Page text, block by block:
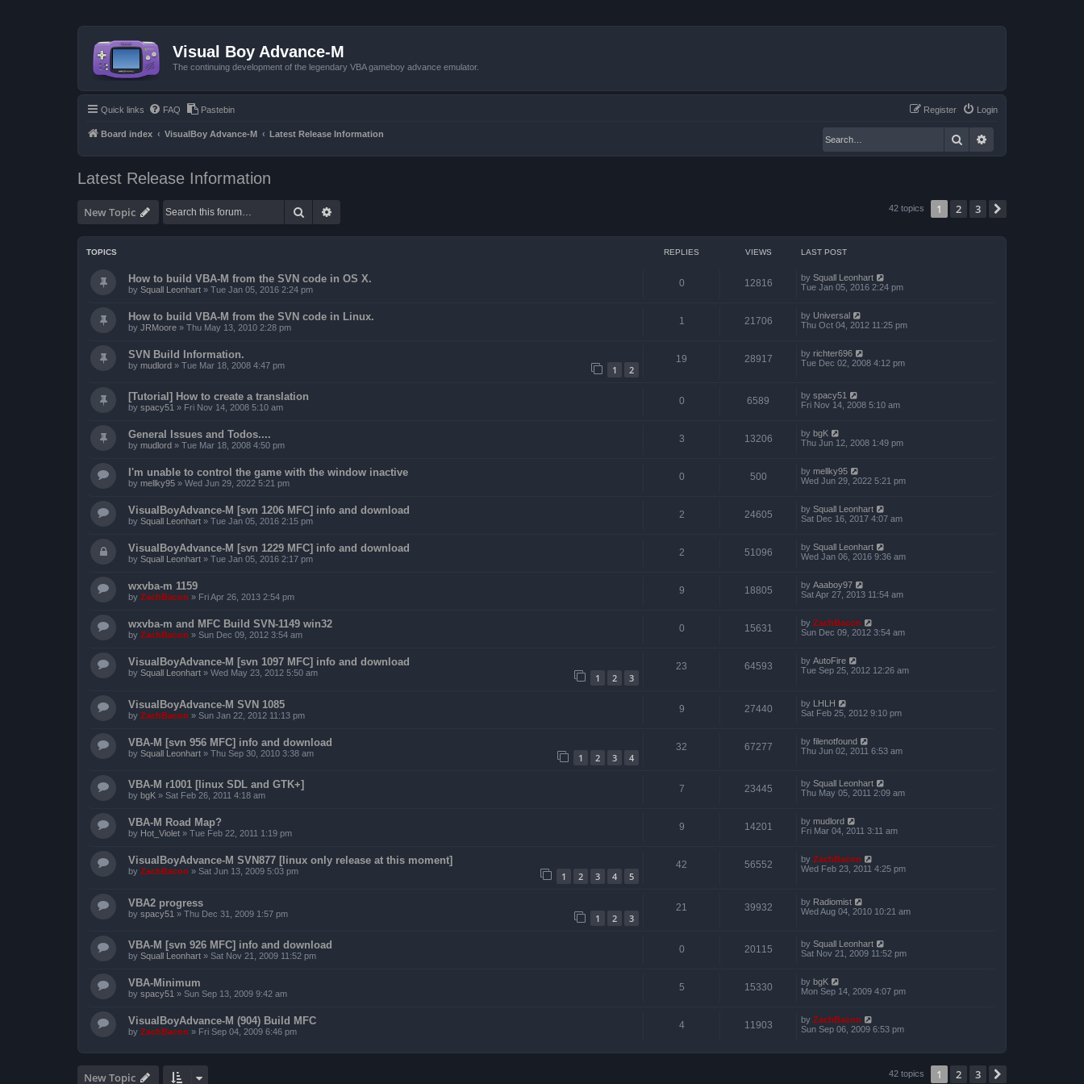
Visual Boy Advance-M
The continuing development of the legendary VBA gameboy advance emulator.
Quick links FAQ Pastebin Login
Register
Board index VisualBoy Advance-M Latest Release Information Search
Latest Release Information
New Topic Search 42 topics 1 2 3
TOPICS REPLIES VIEWS LAST POST
How to build VBA-M from the SVN code in OS X.
by Squall Leonhart » Tue Jan 05, 2016 2:24 pm
0 12816 by Squall Leonhart
Tue Jan 05, 2016 2:24 pm
How to build VBA-M from the SVN code in Linux.
by JRMoore » Thu May 13, 2010 2:28 pm
1 21706 by Universal
Thu Oct 04, 2012 11:25 pm
SVN Build Information.
by mudlord » Tue Mar 18, 2008 4:47 pm 1 2
19 28917 by richter696
Tue Dec 02, 2008 4:12 pm
[Tutorial] How to create a translation
by spacy51 » Fri Nov 14, 2008 5:10 am
0 6589 by spacy51
Fri Nov 14, 2008 5:10 am
General Issues and Todos....
by mudlord » Tue Mar 18, 2008 4:50 pm
3 13206 by bgK
Thu Jun 12, 2008 1:49 pm
I'm unable to control the game with the window inactive
by mellky95 » Wed Jun 29, 2022 5:21 pm
0 500 by mellky95
Wed Jun 29, 2022 5:21 pm
VisualBoyAdvance-M [svn 1206 MFC] info and download
by Squall Leonhart » Tue Jan 05, 2016 2:15 pm
2 24605 by Squall Leonhart
Sat Dec 16, 2017 4:07 am
VisualBoyAdvance-M [svn 1229 MFC] info and download
by Squall Leonhart » Tue Jan 05, 2016 2:17 pm
2 51096 by Squall Leonhart
Wed Jan 06, 2016 9:36 am
wxvba-m 1159
by ZachBacon » Fri Apr 26, 2013 2:54 pm
9 18805 by Aaaboy97
Sat Apr 27, 2013 11:54 am
wxvba-m and MFC Build SVN-1149 win32
by ZachBacon » Sun Dec 09, 2012 3:54 am
0 15631 by ZachBacon
Sun Dec 09, 2012 3:54 am
VisualBoyAdvance-M [svn 1097 MFC] info and download
by Squall Leonhart » Wed May 23, 2012 5:50 am 1 2 3
23 64593 by AutoFire
Tue Sep 25, 2012 12:26 am
VisualBoyAdvance-M SVN 1085
by ZachBacon » Sun Jan 22, 2012 11:13 pm
9 27440 by LHLH
Sat Feb 25, 2012 9:10 pm
VBA-M [svn 956 MFC] info and download
by Squall Leonhart » Thu Sep 30, 2010 3:38 am 1 2 3 4
32 67277 by filenotfound
Thu Jun 02, 2011 6:53 am
VBA-M r1001 [linux SDL and GTK+]
by bgK » Sat Feb 26, 2011 4:18 am
7 23445 by Squall Leonhart
Thu May 05, 2011 2:09 am
VBA-M Road Map?
by Hot_Violet » Tue Feb 22, 2011 1:19 pm
9 14201 by mudlord
Fri Mar 04, 2011 3:11 am
VisualBoyAdvance-M SVN877 [linux only release at this moment]
by ZachBacon » Sat Jun 13, 2009 5:03 pm 1 2 3 4 5
42 56552 by ZachBacon
Wed Feb 23, 2011 4:25 pm
VBA2 progress
by spacy51 » Thu Dec 31, 2009 1:57 pm 1 2 3
21 39932 by Radiomist
Wed Aug 04, 2010 10:21 am
VBA-M [svn 926 MFC] info and download
by Squall Leonhart » Sat Nov 21, 2009 11:52 pm
0 20115 by Squall Leonhart
Sat Nov 21, 2009 11:52 pm
VBA-Minimum
by spacy51 » Sun Sep 13, 2009 9:42 am
5 15330 by bgK
Mon Sep 14, 2009 4:07 pm
VisualBoyAdvance-M (904) Build MFC
by ZachBacon » Fri Sep 04, 2009 6:46 pm
4 11903 by ZachBacon
Sun Sep 06, 2009 6:53 pm
New Topic 42 topics 1 2 3